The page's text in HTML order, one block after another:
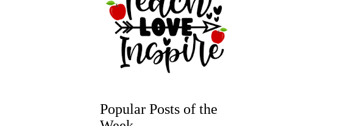
Popular Posts of the